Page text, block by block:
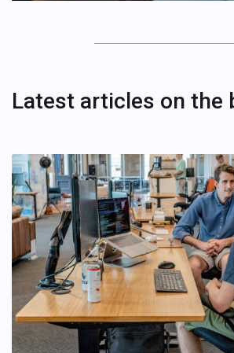
Latest articles on the